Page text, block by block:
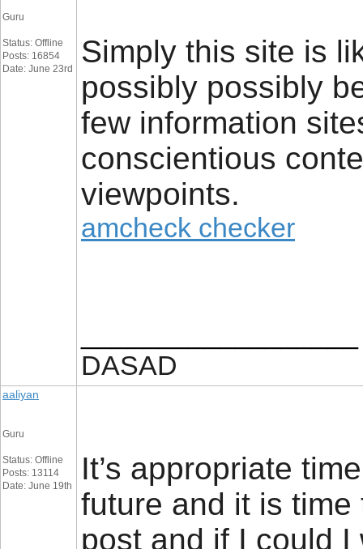
Guru
Status: Offline
Posts: 16854
Date: June 23rd
Simply this site is
possibly possibly
few information
conscientious
viewpoints.
amcheck checker
DASAD
aaliyan
Guru
Status: Offline
Posts: 13114
Date: June 19th
It’s appropriate
future and it is
post and if I could